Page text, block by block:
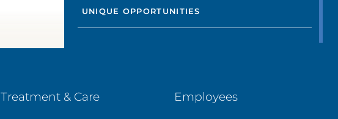
UNIQUE OPPORTUNITIES
Treatment & Care Employees